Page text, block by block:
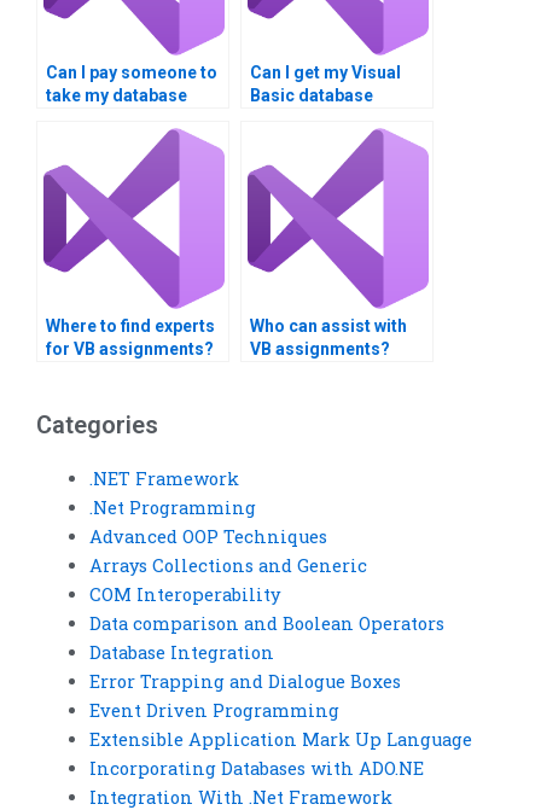
Can I pay someone to
take my database
Can I get my Visual
Basic database
Where to find experts
for VB assignments?
Who can assist with
VB assignments?
Categories
.NET Framework
.Net Programming
Advanced OOP Techniques
Arrays Collections and Generic
COM Interoperability
Data comparison and Boolean Operators
Database Integration
Error Trapping and Dialogue Boxes
Event Driven Programming
Extensible Application Mark Up Language
Incorporating Databases with ADO.NE
Integration With .Net Framework